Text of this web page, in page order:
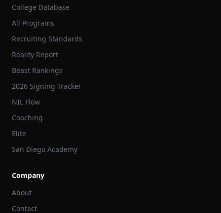
College Database
All Programs
Recruiting Standards
Reality Report
Beast Rankings
2026 Signing Tracker
NIL Flow
Coaching
Elite
San Diego Academy
Company
About
Contact